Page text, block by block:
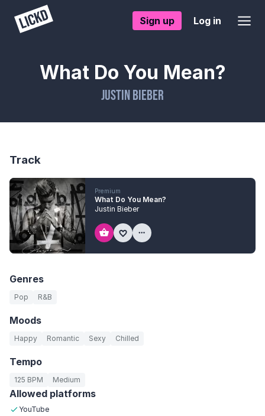
Sign up Log in
What Do You Mean?
Justin Bieber
Track
Premium
What Do You Mean?
Justin Bieber
Genres
Pop R&B
Moods
Happy Romantic Sexy Chilled
Tempo
125 BPM Medium
Allowed platforms
YouTube